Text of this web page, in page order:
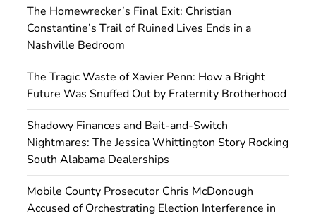
The Homewrecker’s Final Exit: Christian
Constantine’s Trail of Ruined Lives Ends in a
Nashville Bedroom
The Tragic Waste of Xavier Penn: How a Bright
Future Was Snuffed Out by Fraternity Brotherhood
Shadowy Finances and Bait-and-Switch
Nightmares: The Jessica Whittington Story Rocking
South Alabama Dealerships
Mobile County Prosecutor Chris McDonough
Accused of Orchestrating Election Interference in